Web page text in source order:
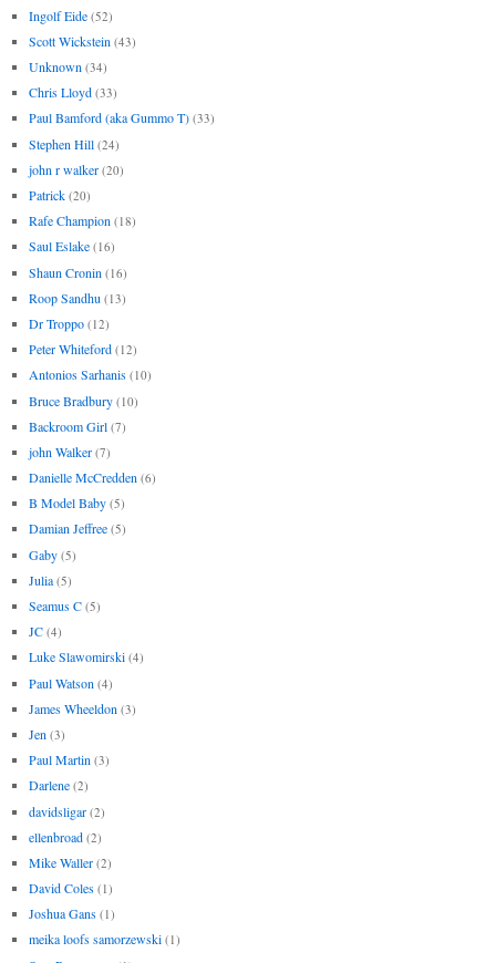
Ingolf Eide (52)
Scott Wickstein (43)
Unknown (34)
Chris Lloyd (33)
Paul Bamford (aka Gummo T) (33)
Stephen Hill (24)
john r walker (20)
Patrick (20)
Rafe Champion (18)
Saul Eslake (16)
Shaun Cronin (16)
Roop Sandhu (13)
Dr Troppo (12)
Peter Whiteford (12)
Antonios Sarhanis (10)
Bruce Bradbury (10)
Backroom Girl (7)
john Walker (7)
Danielle McCredden (6)
B Model Baby (5)
Damian Jeffree (5)
Gaby (5)
Julia (5)
Seamus C (5)
JC (4)
Luke Slawomirski (4)
Paul Watson (4)
James Wheeldon (3)
Jen (3)
Paul Martin (3)
Darlene (2)
davidsligar (2)
ellenbroad (2)
Mike Waller (2)
David Coles (1)
Joshua Gans (1)
meika loofs samorzewski (1)